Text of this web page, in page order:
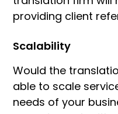
providing client
Scalability
Would the
able to scale
needs of your